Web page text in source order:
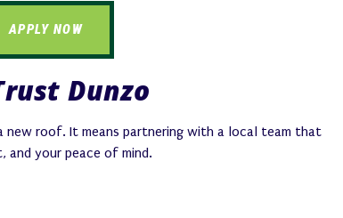
APPLY NOW
Dunzo
new roof. It means partnering with a local team that
your peace of mind.